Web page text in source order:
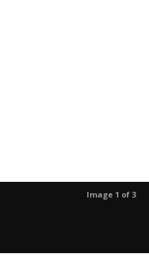
Image 1 of 3